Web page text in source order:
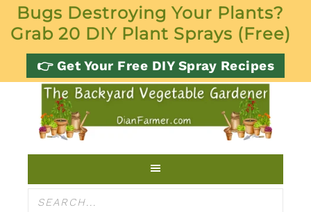
Bugs Destroying Your Plants?
Grab 20 DIY Plant Sprays (Free)
👉 Get Your Free DIY Spray Recipes